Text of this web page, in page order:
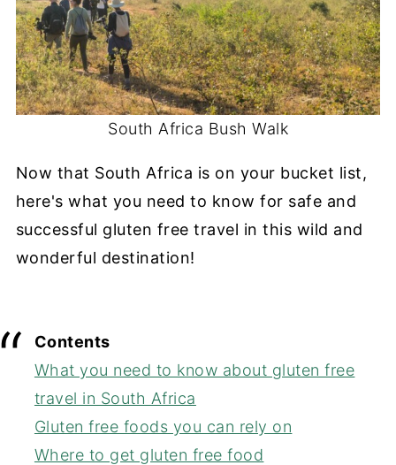
South Africa Bush Walk
Now that South Africa is on your bucket list,
here's what you need to know for safe and
successful gluten free travel in this wild and
wonderful destination!
Contents
What you need to know about gluten free
travel in South Africa
Gluten free foods you can rely on
Where to get gluten free food